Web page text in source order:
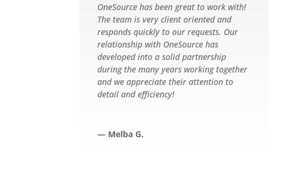
OneSource has been great to work with!
The team is very client oriented and
responds quickly to our requests. Our
relationship with OneSource has
developed into a solid partnership
during the many years working together
and we appreciate their attention to
detail and efficiency!
— Melba G.